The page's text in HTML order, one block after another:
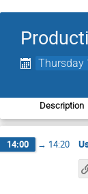
Thursday
Description
14:00 → 14:20